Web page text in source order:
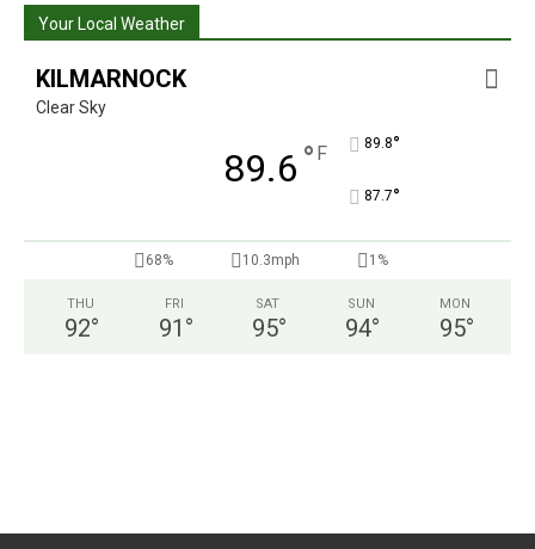
Your Local Weather
KILMARNOCK
Clear Sky
89.6 ° F 89.8°
87.7°
68% 10.3mph 1%
THU
92°
FRI
91 °
SAT
95°
SUN
94°
MON
95°